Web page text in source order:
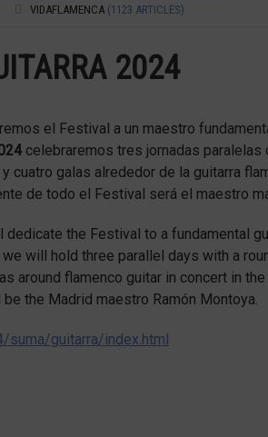
VIDAFLAMENCA (1123 ARTICLES)
2024
el Festival a un maestro
celebraremos tres jornadas paralelas
cuatro galas alrededor de la guitarra
de todo el Festival será el maestro
dedicate the Festival to a fundamental
we will hold three parallel days with a
around flamenco guitar in concert in
the Madrid maestro Ramón Montoya.
suma/guitarra/index.html